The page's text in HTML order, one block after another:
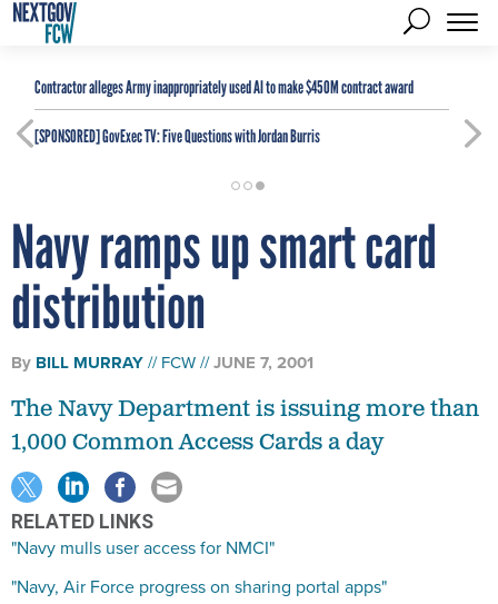
Contractor alleges Army inappropriately used AI to make $450M contract award
[SPONSORED]GovExec TV: Five Questions with Jordan Burris
Navy ramps up smart card
distribution
By BILL MURRAY FCW JUNE 7, 2001
The Navy Department is issuing more than
1,000 Common Access Cards a day
RELATED LINKS
"Navy mulls user access for NMCI"
"Navy, Air Force progress on sharing portal apps"